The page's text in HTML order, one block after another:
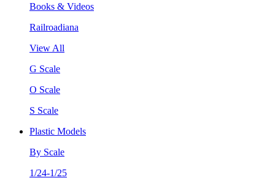
Books & Videos
Railroadiana
View All
G Scale
O Scale
S Scale
Plastic Models
By Scale
1/24-1/25